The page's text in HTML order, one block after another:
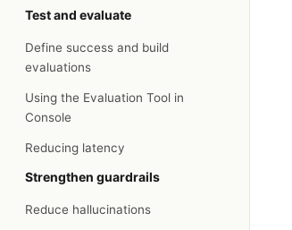
Test and evaluate
Define success and build
evaluations
Using the Evaluation Tool in
Console
Reducing latency
Strengthen guardrails
Reduce hallucinations